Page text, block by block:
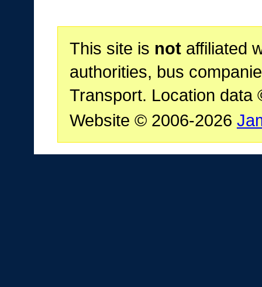
This site is notaffiliated
authorities, bus
Transport. Location data
Website © 2006-2026